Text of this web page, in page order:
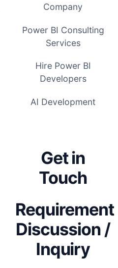
Company
Power BI Consulting
Services
Hire Power BI
Developers
AI Development
Get in
Touch
Requirement
Discussion /
Inquiry